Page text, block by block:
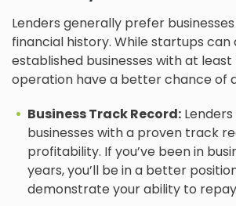
Lenders generally prefer
financial history. While startups can
established businesses with at
operation have a better chance of
Business Track Record:
businesses with a proven track
profitability. If you’ve been in
years, you’ll be in a better
demonstrate your ability to